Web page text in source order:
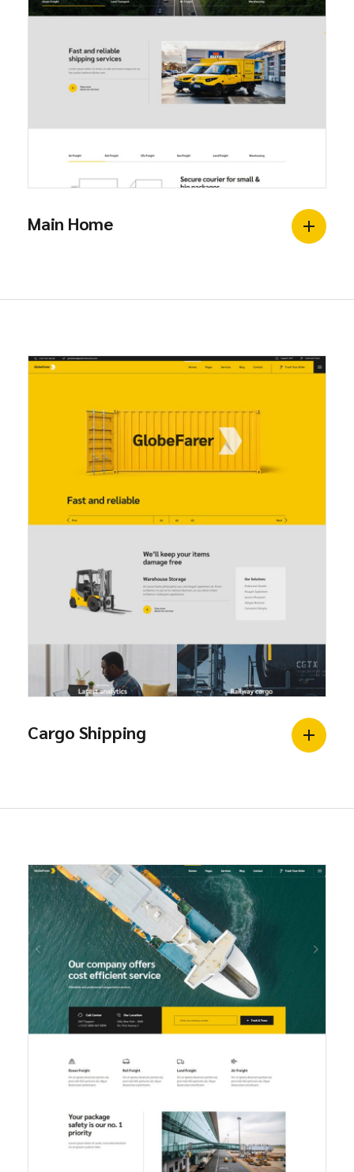
Main Home
Cargo Shipping